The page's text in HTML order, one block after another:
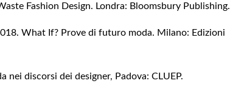
Fashion Design. Londra: Bloomsbury Publishing.
What If? Prove di futuro moda. Milano: Edizioni
nei discorsi dei designer, Padova: CLUEP.